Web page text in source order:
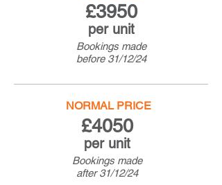
£3950
per unit
Bookings made
before 31/12/24
NORMAL PRICE
£4050
per unit
Bookings made
after31/12/24